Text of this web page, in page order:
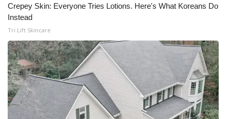
Crepey Skin: Everyone Tries Lotions. Here's What Koreans Do
Instead
Tri Lift Skincare